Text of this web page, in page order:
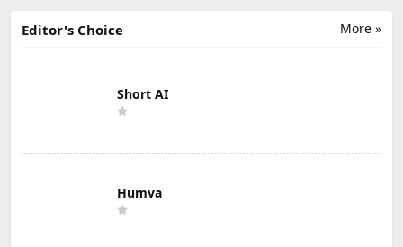
More »
Editor's Choice
Short AI
Humva